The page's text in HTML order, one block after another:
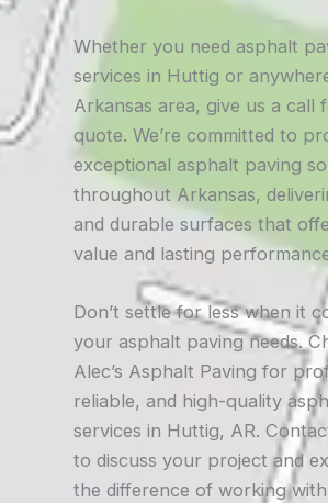
Whether you need asphalt
services in Huttig or
Arkansas area, give us a call
quote. We’re committed to
exceptional asphalt paving
throughout Arkansas,
and durable surfaces that
value and lasting
Don’t settle for less when it
your asphalt paving needs.
Alec’s Asphalt Paving for
reliable, and high-quality
services in Huttig, AR.
to discuss your project and
the difference of working